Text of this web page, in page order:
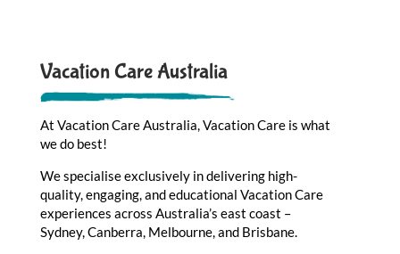
Vacation Care Australia
At Vacation Care Australia, Vacation Care is what
we do best!
We specialise exclusively in delivering high-
quality, engaging, and educational Vacation Care
experiences across Australia’s east coast –
Sydney, Canberra, Melbourne, and Brisbane.